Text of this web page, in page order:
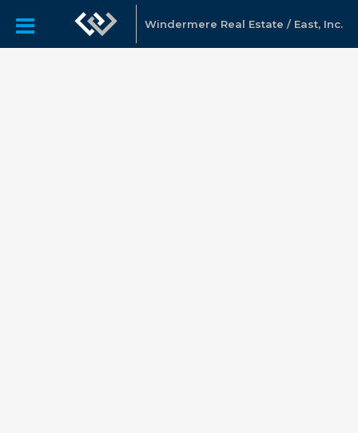
Windermere Real Estate / East, Inc.